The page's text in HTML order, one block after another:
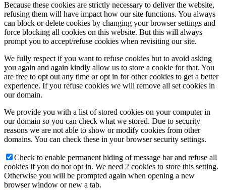
Because these cookies are strictly necessary to deliver the website,
refusing them will have impact how our site functions. You always
can block or delete cookies by changing your browser settings and
force blocking all cookies on this website. But this will always
prompt you to accept/refuse cookies when revisiting our site.
We fully respect if you want to refuse cookies but to avoid asking
you again and again kindly allow us to store a cookie for that. You
are free to opt out any time or opt in for other cookies to get a better
experience. If you refuse cookies we will remove all set cookies in
our domain.
We provide you with a list of stored cookies on your computer in
our domain so you can check what we stored. Due to security
reasons we are not able to show or modify cookies from other
domains. You can check these in your browser security settings.
Check to enable permanent hiding of message bar and refuse all
cookies if you do not opt in. We need 2 cookies to store this setting.
Otherwise you will be prompted again when opening a new
browser window or new a tab.